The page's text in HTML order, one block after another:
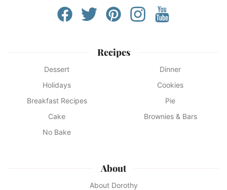
Recipes
Dessert
Dinner
Holidays
Cookies
Breakfast Recipes
Pie
Cake
Brownies & Bars
No Bake
About
About Dorothy